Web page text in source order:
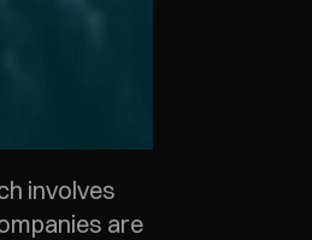
involves
are